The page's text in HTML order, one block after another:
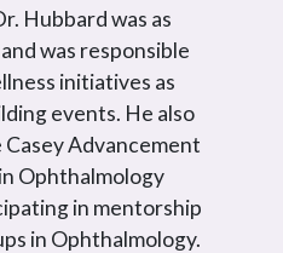
Hubbard was as
was responsible
initiatives as
events. He also
Casey Advancement
Ophthalmology
in mentorship
in Ophthalmology.